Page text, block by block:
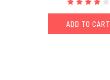
Cthulhu
line
editorEarlier
this
ADD TO CART